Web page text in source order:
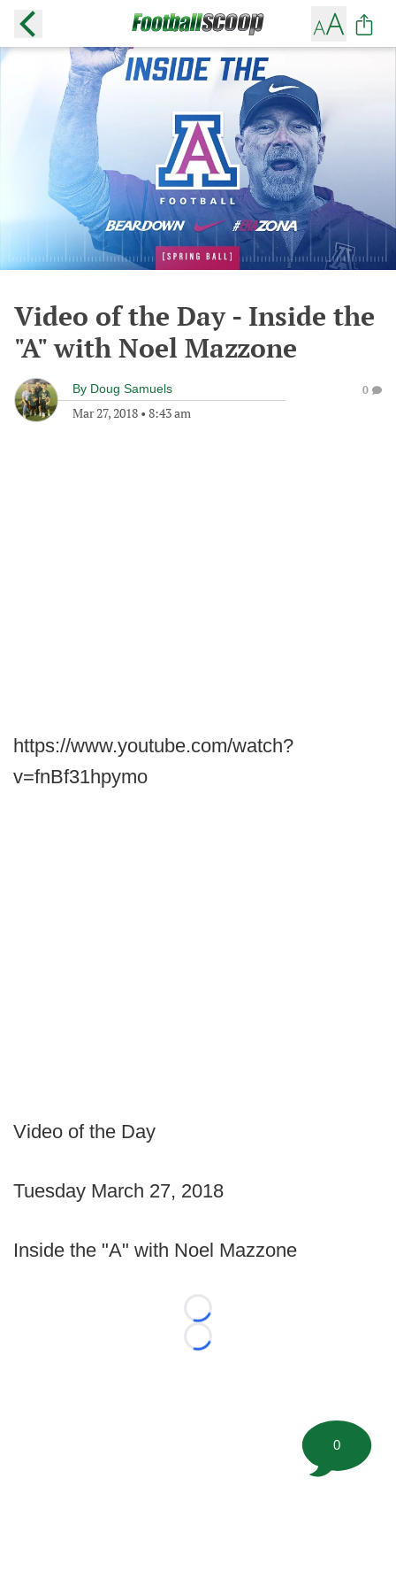
Video of the Day - Inside the
"A" with Noel Mazzone
By Doug Samuels
Mar 27, 2018 • 8:43 am
0
https://www.youtube.com/watch?
v=fnBf31hpymo
Video of the Day
Tuesday March 27, 2018
Inside the "A" with Noel Mazzone
Loading...
Loading...
0